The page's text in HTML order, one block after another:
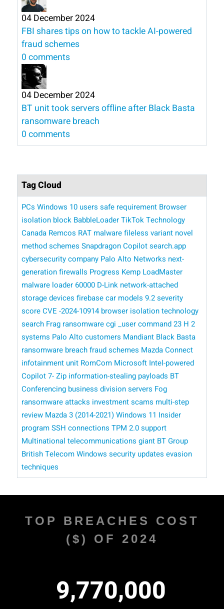
04 December 2024
FBI shares tips on how to tackle AI-powered
fraud schemes
0 comments
04 December 2024
BT unit took servers offline after Black Basta
ransomware breach
0 comments
Tag Cloud
PCs Windows 10 users safe requirement Browser
isolation block BabbleLoaderTikTok Technology
Canada Remcos RAT malwarefileless variant novel
methodschemes Snapdragon Copilotsearch.app
cybersecurity company Palo Alto Networks next-
generation firewalls Progress Kemp LoadMaster
malware loader 60000 D-Link network-attached
storage devices firebasecar models 9.2 severity
scoreCVE -2024-10914 browser isolation technology
search Frag ransomwarecgi _user command23 H 2
systems Palo Alto customers Mandiant Black Basta
ransomware breachfraud schemes Mazda Connect
infotainment unit RomCom ​​ Microsoft Intel-powered
Copilot7- Zip information-stealing payloads BT
Conferencing business divisionservers Fog
ransomware attacks investment scams multi-step
review Mazda 3 (2014-2021)Windows 11 Insider
programSSH connections TPM 2.0 support
Multinational telecommunications giant BT Group
British TelecomWindows security updates evasion
techniques
TOP BREACHES COST
($) OF 2024
9,770,000